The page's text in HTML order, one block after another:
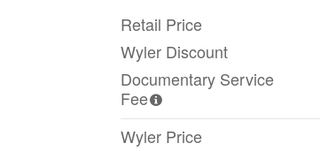
Retail Price
Wyler Discount
Documentary Service
Fee
Wyler Price